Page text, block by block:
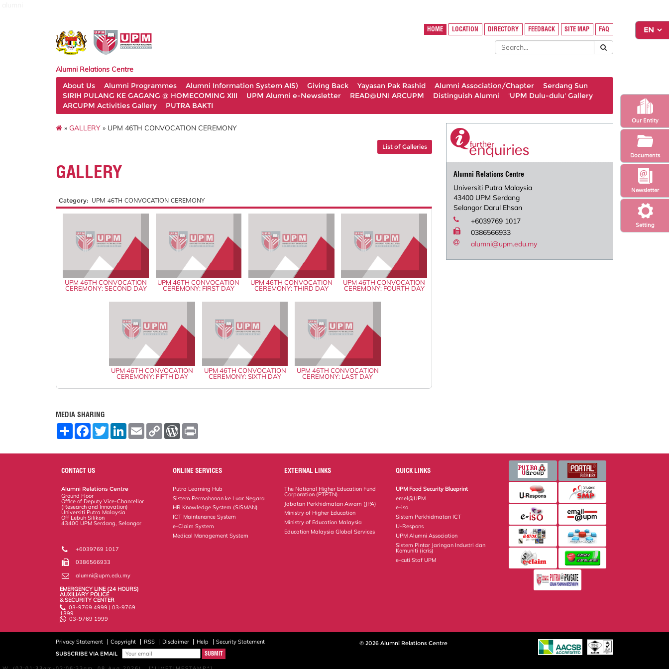
Setting
Newsletter
Our Entity
Documents
HOME LOCATION DIRECTORY FEEDBACK SITE MAP FAQ
Alumni Relations Centre
About Us
Alumni Programmes Alumni Information System AIS) Giving Back Yayasan Pak Rashid Alumni Association/Chapter
Serdang Sun
SIRIH PULANG KE GAGANG @ HOMECOMING XIII
UPM Alumni e-Newsletter READ@UNI ARCUPM Distinguish Alumni
'UPM Dulu-dulu' Gallery
ARCUPM Activities Gallery
PUTRA BAKTI
» GALLERY » UPM 46TH CONVOCATION CEREMONY
List of Galleries
GALLERY
Category: UPM 46TH CONVOCATION CEREMONY
UPM 46TH CONVOCATION
CEREMONY: SECOND DAY
UPM 46TH CONVOCATION
CEREMONY: FIRST DAY
UPM 46TH CONVOCATION
CEREMONY: THIRD DAY
UPM 46TH CONVOCATION
CEREMONY: FOURTH DAY
UPM 46TH CONVOCATION
CEREMONY: FIFTH DAY
UPM 46TH CONVOCATION
CEREMONY: SIXTH DAY
UPM 46TH CONVOCATION
CEREMONY: LAST DAY
MEDIA SHARING
S
F
o
o
T
w
L
E
m
C
W
r
e
s
Alumni Relations Centre
Universiti Putra Malaysia
43400 UPM Serdang
Selangor Darul Ehsan
+6039769 1017
0386566933
alumni@upm.edu.my
CONTACT US
Alumni Relations Centre
Ground Floor
Office of Deputy Vice-Chancellor
(Research and Innovation)
Universiti Putra Malaysia
Off Lebuh Silikon
43400 UPM Serdang, Selangor
+6039769 1017
0386566933
alumni@upm.edu.my
EMERGENCY LINE (24 HOURS)
AUXILIARY POLICE
& SECURITY CENTER
03-9769 4999 | 03-9769
1399
03-9769 1999
ONLINE SERVICES
Putra Learning Hub
Sistem Permohonan ke Luar Negara
HR Knowledge System (SISMAN)
ICT Maintenance System
e-Claim System
Medical Management System
EXTERNAL LINKS
The National Higher Education Fund
Corporation (PTPTN)
Jabatan Perkhidmatan Awam (JPA)
Ministry of Higher Education
Ministry of Education Malaysia
Education Malaysia Global Services
QUICK LINKS
UPM Food Security Blueprint
emel@UPM
e-iso
Sistem Perkhidmatan ICT
U-Respons
UPM Alumni Association
Sistem Pintar Jaringan Industri dan
Komuniti (icris)
e-cuti Staf UPM
Privacy Statement Copyright RSS Disclaimer Help
Security Statement
SUBSCRIBE VIA EMAIL
© 2026 Alumni Relations Centre